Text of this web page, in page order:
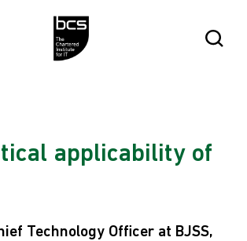
Open
applicability of
Technology Officer at BJSS,